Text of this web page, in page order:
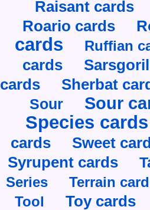
Raisant cards
Roario cards
cards Ruffian
cards
cards Sherbat
Sour Sour
Species cards
cards Sweet
Syrupent cards
Series
Terrain
Tool
Toy cards